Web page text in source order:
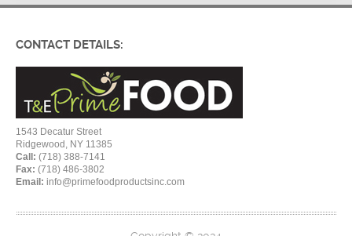
CONTACT DETAILS:
1543 Decatur Street
Ridgewood, NY 11385
Call: (718) 388-7141
Fax: (718) 486-3802
Email: info@primefoodproductsinc.com